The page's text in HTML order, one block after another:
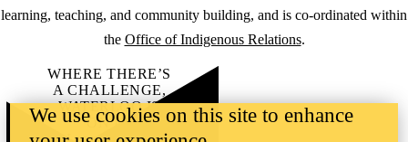
learning, teaching, and community building, and is co-ordinated within
the Office of Indigenous Relations.
WHERE THERE’S
A CHALLENGE,
WATERLOO IS
ON IT.
We use cookies on this site to enhance